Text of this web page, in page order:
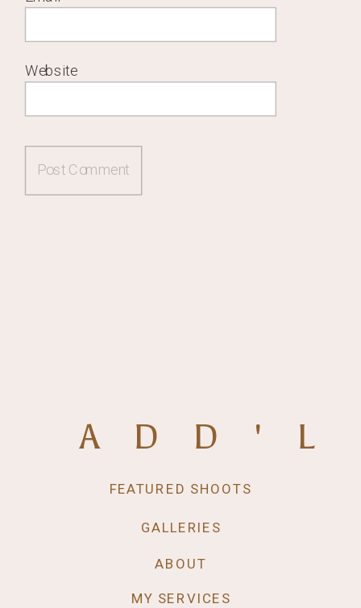
Website
MY SERVICES
ABOUT
GALLERIES
FEATURED SHOOTS
ADD'L